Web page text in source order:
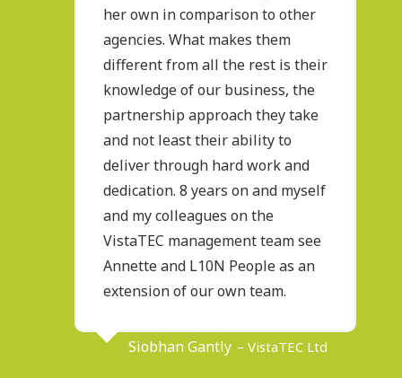
her own in comparison to other
agencies. What makes them
different from all the rest is their
knowledge of our business, the
partnership approach they take
and not least their ability to
deliver through hard work and
dedication. 8 years on and myself
and my colleagues on the
VistaTEC management team see
Annette and L10N People as an
extension of our own team.
Siobhan Gantly – VistaTEC Ltd